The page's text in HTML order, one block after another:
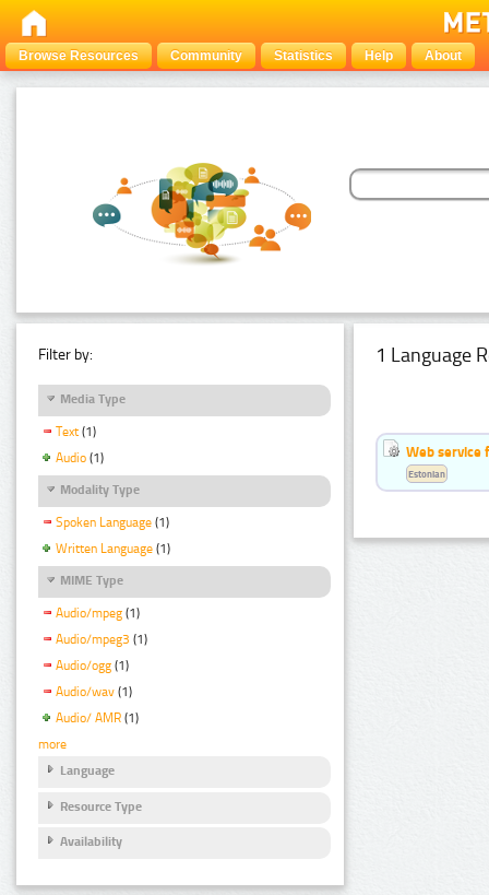
Browse Resources Community Statistics Help About
Filter by:
Media Type
Text (1)
Audio (1)
Modality Type
Spoken Language (1)
Written Language (1)
MIME Type
Audio/mpeg (1)
Audio/mpeg3 (1)
Audio/ogg (1)
Audio/wav (1)
Audio/ AMR (1)
more
Language
Resource Type
Availability
1 Language
Web service
Estonian